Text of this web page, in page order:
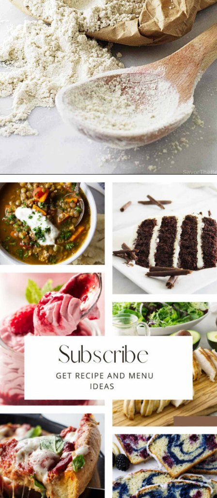
Opening https://savorthebest.com/ancient-grains-gluten-free-flour-blend/